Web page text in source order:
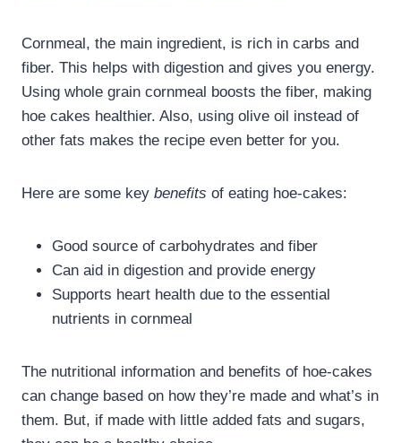
Cornmeal, the main ingredient, is rich in carbs and
fiber. This helps with digestion and gives you energy.
Using whole grain cornmeal boosts the fiber, making
hoe cakes healthier. Also, using olive oil instead of
other fats makes the recipe even better for you.
Here are some key benefits of eating hoe-cakes:
Good source of carbohydrates and fiber
Can aid in digestion and provide energy
Supports heart health due to the essential
nutrients in cornmeal
The nutritional information and benefits of hoe-cakes
can change based on how they’re made and what’s in
them. But, if made with little added fats and sugars,